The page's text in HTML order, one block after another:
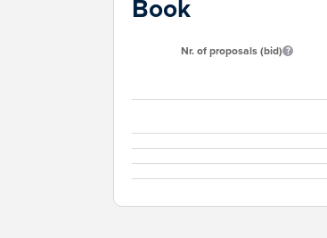
Book
Nr. of proposals (bid)